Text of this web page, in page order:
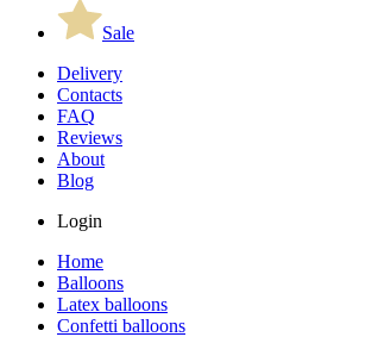
Sale
Delivery
Contacts
FAQ
Reviews
About
Blog
Login
Home
Balloons
Latex balloons
Confetti balloons